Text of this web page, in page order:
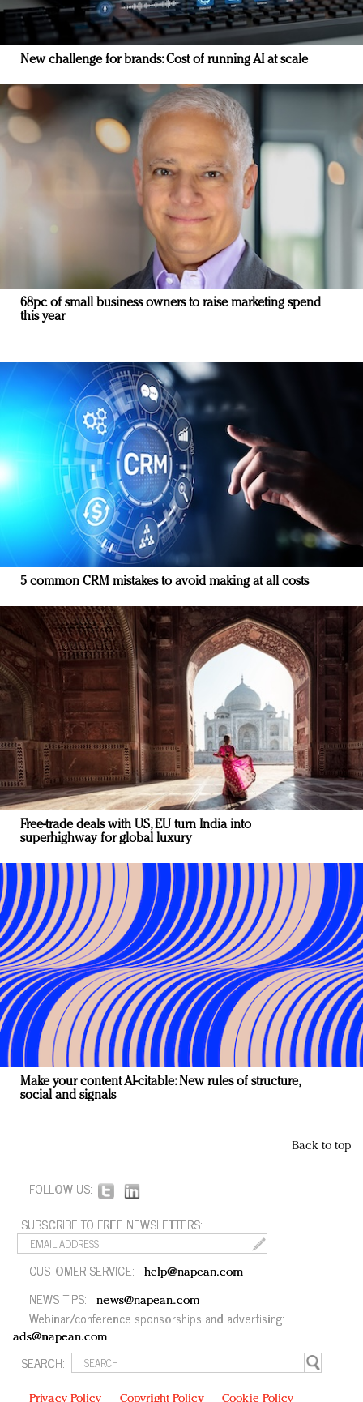
New challenge for brands: Cost of running AI at scale
68pc of small business owners to raise marketing spend
this year
5 common CRM mistakes to avoid making at all costs
Free-trade deals with US, EU turn India into
superhighway for global luxury
Make your content AI-citable: New rules of structure,
social and signals
Back to top
FOLLOW US:
SUBSCRIBE TO FREE NEWSLETTERS:
CUSTOMER SERVICE: help@napean.com
NEWS TIPS: news@napean.com
Webinar/conference sponsorships and advertising:
ads@napean.com
SEARCH:
Privacy Policy Copyright Policy Cookie Policy